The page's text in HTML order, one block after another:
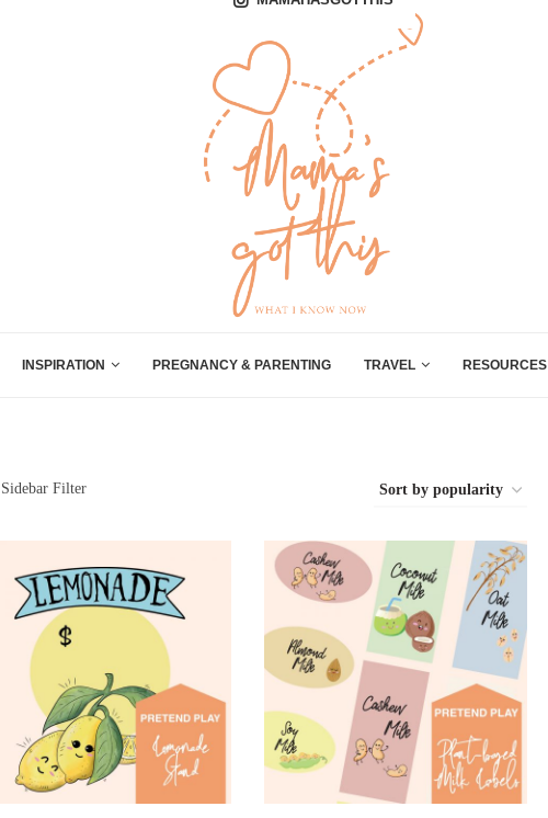
INSPIRATION PREGNANCY & PARENTING TRAVEL RESOURCES
Sidebar Filter